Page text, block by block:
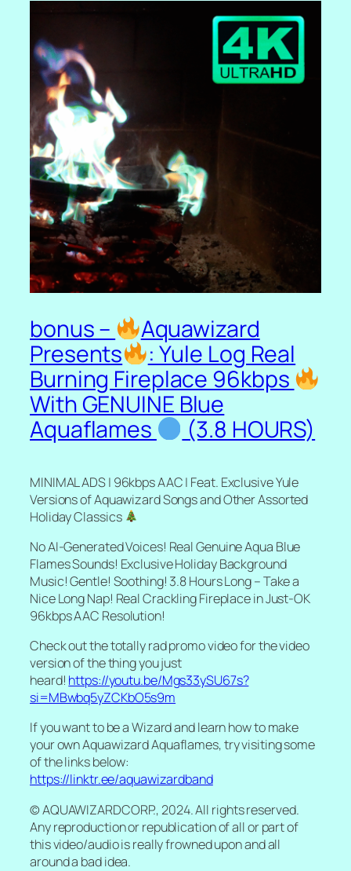
bonus –
Aquawizard
Presents
: Yule Log Real
Burning Fireplace 96kbps
With GENUINE Blue
Aquaflames
(3.8 HOURS)
MINIMAL ADS | 96kbps AAC | Feat. Exclusive Yule
Versions of Aquawizard Songs and Other Assorted
Holiday Classics
No AI-Generated Voices! Real Genuine Aqua Blue
Flames Sounds! Exclusive Holiday Background
Music! Gentle! Soothing! 3.8 Hours Long – Take a
Nice Long Nap! Real Crackling Fireplace in Just-OK
96kbps AAC Resolution!
Check out the totally rad promo video for the video
version of the thing you just
heard! https://youtu.be/Mgs33ySU67s?
si=MBwbq5yZCKbO5s9m
If you want to be a Wizard and learn how to make
your own Aquawizard Aquaflames, try visiting some
of the links below:
https://linktr.ee/aquawizardband
© AQUAWIZARDCORP., 2024. All rights reserved.
Any reproduction or republication of all or part of
this video/audio is really frowned upon and all
around a bad idea.